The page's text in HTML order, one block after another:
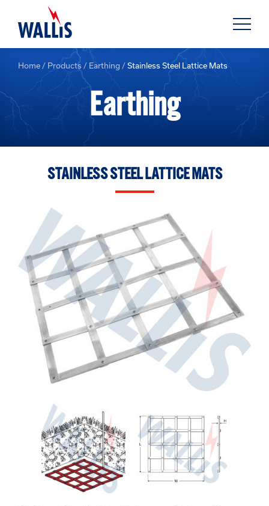
Home / Products / Earthing /Stainless Steel Lattice Mats
Earthing
STAINLESS STEEL LATTICE MATS